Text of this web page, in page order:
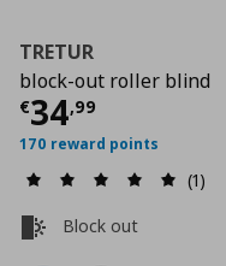
TRETUR
block-out roller blind
€34,99
Current price
170 reward points
(1)
Block out